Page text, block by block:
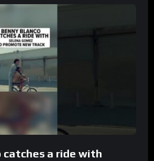
catches a ride with